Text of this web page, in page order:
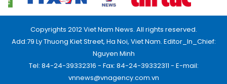
Copyrights 2012 Viet Nam News. All rights reserved.
Add:79 Ly Thuong Kiet Street, Ha Noi, Viet Nam. Editor_In_Chief:
Nguyen Minh
Tel: 84-24-39332316 - Fax: 84-24-39332311 - E-mail:
vnnews@vnagency.com.vn